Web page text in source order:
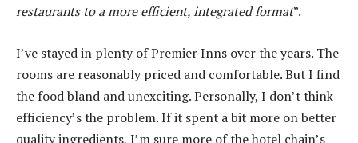
restaurants to a more efficient, integrated format”.
I’ve stayed in plenty of Premier Inns over the years. The
rooms are reasonably priced and comfortable. But I find
the food bland and unexciting. Personally, I don’t think
efficiency’s the problem. If it spent a bit more on better
quality ingredients, I’m sure more of the hotel chain’s